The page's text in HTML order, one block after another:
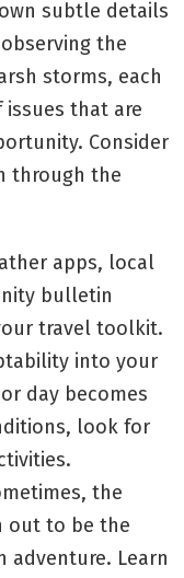
subtle details
the
storms, each
that are
Consider
through the
apps, local
bulletin
travel toolkit.
into your
day becomes
look for
the
out to be the
adventure. Learn